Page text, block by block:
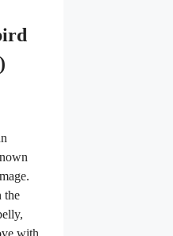
the